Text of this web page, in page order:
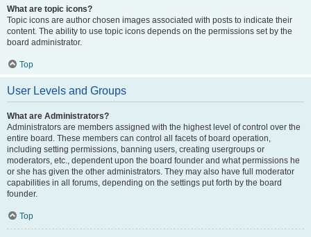
What are topic icons?
Topic icons are author chosen images associated with posts to indicate their
content. The ability to use topic icons depends on the permissions set by the
board administrator.
Top
User Levels and Groups
What are Administrators?
Administrators are members assigned with the highest level of control over the
entire board. These members can control all facets of board operation,
including setting permissions, banning users, creating usergroups or
moderators, etc., dependent upon the board founder and what permissions he
or she has given the other administrators. They may also have full moderator
capabilities in all forums, depending on the settings put forth by the board
founder.
Top